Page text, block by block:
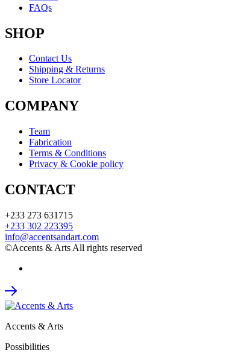
FAQs
SHOP
Contact Us
Shipping & Returns
Store Locator
COMPANY
Team
Fabrication
Terms & Conditions
Privacy & Cookie policy
CONTACT
+233 273 631715
+233 302 223395
info@accentsandart.com
©Accents & Arts All rights reserved
Accents & Arts
Possibilities